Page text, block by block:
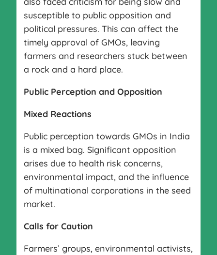
susceptible to public opposition and
political pressures. This can affect the
timely approval of GMOs, leaving
farmers and researchers stuck between
a rock and a hard place.
Public Perception and Opposition
Mixed Reactions
Public perception towards GMOs in India
is a mixed bag. Significant opposition
arises due to health risk concerns,
environmental impact, and the influence
of multinational corporations in the seed
market.
Calls for Caution
Farmers’ groups, environmental activists,